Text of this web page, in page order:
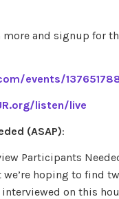
more and signup for
events/
listen/live
(ASAP):
Participants
hoping to find
on this